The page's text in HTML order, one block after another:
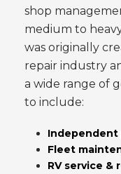
shop
medium to
was originally
repair industry
a wide range of
to include:
Independent
Fleet
RV service &